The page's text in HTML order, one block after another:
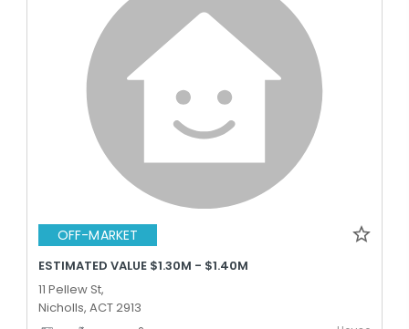
OFF-MARKET
ESTIMATED VALUE $1.30M - $1.40M
11 Pellew St,
Nicholls, ACT 2913